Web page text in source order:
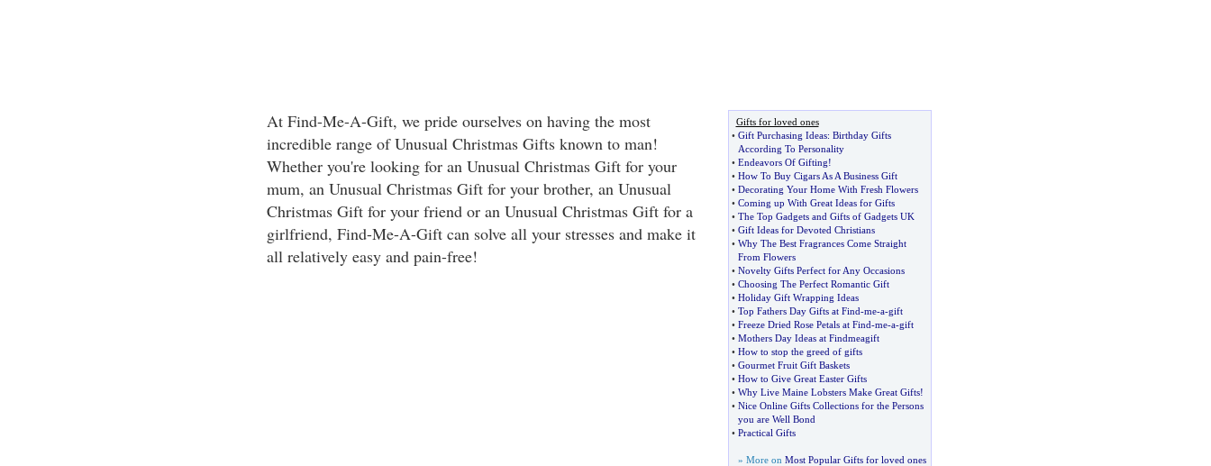
At Find-Me-A-Gift, we pride ourselves on having the most
incredible range of Unusual Christmas Gifts known to man!
Whether you're looking for an Unusual Christmas Gift for your
mum, an Unusual Christmas Gift for your brother, an Unusual
Christmas Gift for your friend or an Unusual Christmas Gift for a
girlfriend, Find-Me-A-Gift can solve all your stresses and make it
all relatively easy and pain-free!
Gifts for loved ones
• Gift Purchasing Ideas: Birthday Gifts
According To Personality
• Endeavors Of Gifting!
• How To Buy Cigars As A Business Gift
• Decorating Your Home With Fresh Flowers
• Coming up With Great Ideas for Gifts
• The Top Gadgets and Gifts of Gadgets UK
• Gift Ideas for Devoted Christians
• Why The Best Fragrances Come Straight
From Flowers
• Novelty Gifts Perfect for Any Occasions
• Choosing The Perfect Romantic Gift
• Holiday Gift Wrapping Ideas
• Top Fathers Day Gifts at Find-me-a-gift
• Freeze Dried Rose Petals at Find-me-a-gift
• Mothers Day Ideas at Findmeagift
• How to stop the greed of gifts
• Gourmet Fruit Gift Baskets
• How to Give Great Easter Gifts
• Why Live Maine Lobsters Make Great Gifts!
• Nice Online Gifts Collections for the Persons
you are Well Bond
• Practical Gifts
» More on Most Popular Gifts for loved ones